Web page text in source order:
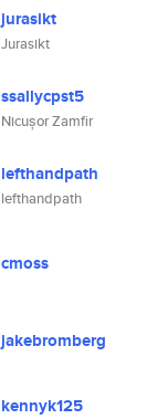
jurasikt
Jurasikt
ssallycpst5
Nicușor Zamfir
lefthandpath
lefthandpath
cmoss
jakebromberg
kennyk125